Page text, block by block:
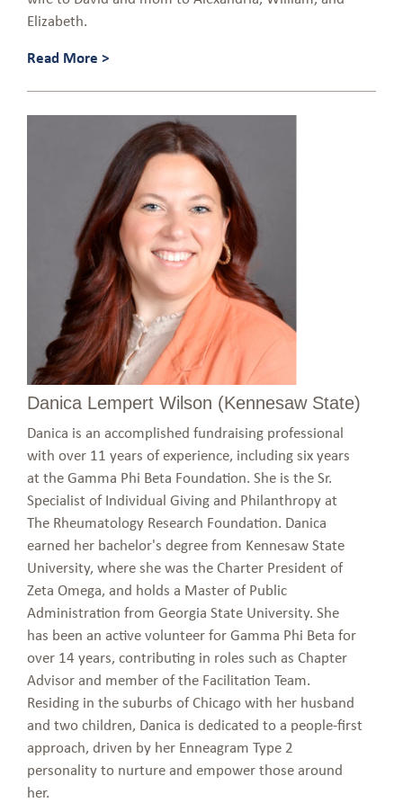
Elizabeth.
Read More >
Danica Lempert Wilson (Kennesaw State)
Danica is an accomplished fundraising professional
with over 11 years of experience, including six years
at the Gamma Phi Beta Foundation. She is the Sr.
Specialist of Individual Giving and Philanthropy at
The Rheumatology Research Foundation. Danica
earned her bachelor's degree from Kennesaw State
University, where she was the Charter President of
Zeta Omega, and holds a Master of Public
Administration from Georgia State University. She
has been an active volunteer for Gamma Phi Beta for
over 14 years, contributing in roles such as Chapter
Advisor and member of the Facilitation Team.
Residing in the suburbs of Chicago with her husband
and two children, Danica is dedicated to a people-first
approach, driven by her Enneagram Type 2
personality to nurture and empower those around
her.